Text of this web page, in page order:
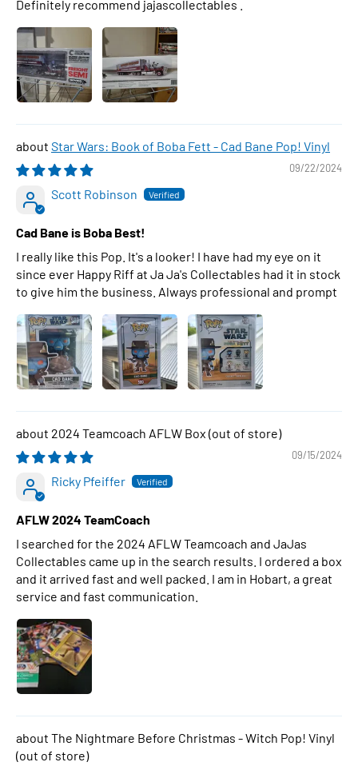
Definitely recommend jajascollectables .
Star Wars: Book of Boba Fett - Cad Bane Pop! Vinyl
09/22/2024
Scott Robinson
Cad Bane is Boba Best!
I really like this Pop. It's a looker! I have had my eye on it
since ever Happy Riff at Ja Ja's Collectables had it in stock
to give him the business. Always professional and prompt
2024 Teamcoach AFLW Box
09/15/2024
Ricky Pfeiffer
AFLW 2024 TeamCoach
I searched for the 2024 AFLW Teamcoach and JaJas
Collectables came up in the search results. I ordered a box
and it arrived fast and well packed. I am in Hobart, a great
service and fast communication.
The Nightmare Before Christmas - Witch Pop! Vinyl